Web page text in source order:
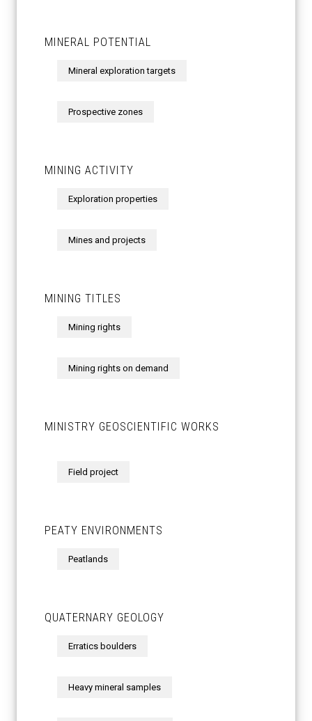
MINERAL POTENTIAL
Mineral exploration targets
Prospective zones
MINING ACTIVITY
Exploration properties
Mines and projects
MINING TITLES
Mining rights
Mining rights on demand
MINISTRY GEOSCIENTIFIC WORKS
Field project
PEATY ENVIRONMENTS
Peatlands
QUATERNARY GEOLOGY
Erratics boulders
Heavy mineral samples